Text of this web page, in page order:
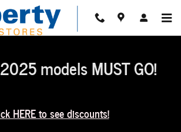
models MUST GO!
HERE to see discounts!